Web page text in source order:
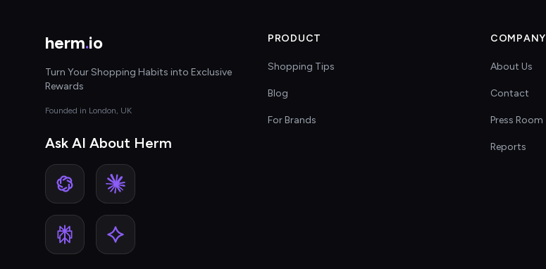
herm.io
Turn Your Shopping Habits into Exclusive
Rewards
Founded in London, UK
Ask AI About Herm
PRODUCT
Shopping Tips
Blog
For Brands
COMPANY
About Us
Contact
Press Room
Reports